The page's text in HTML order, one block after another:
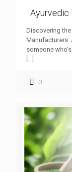
Ayurvedic
Discovering the
Manufacturers:
someone
0